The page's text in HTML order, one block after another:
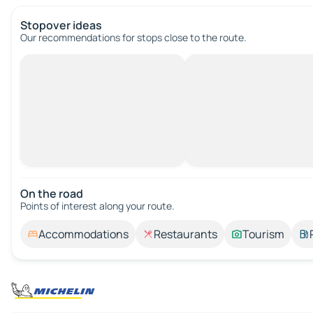
Stopover ideas
Our recommendations for stops close to the route.
On the road
Points of interest along your route.
Accommodations Restaurants Tourism